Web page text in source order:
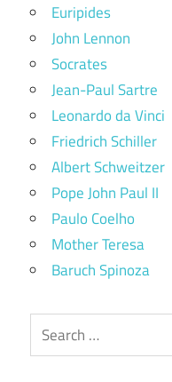
Euripides
John Lennon
Socrates
Jean-Paul Sartre
Leonardo da Vinci
Friedrich Schiller
Albert Schweitzer
Pope John Paul II
Paulo Coelho
Mother Teresa
Baruch Spinoza